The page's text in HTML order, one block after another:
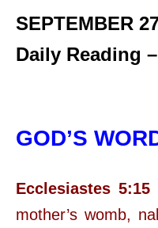
SEPTEMBER
Daily Reading
GOD’S
Ecclesiastes 5:15
mother’s womb,